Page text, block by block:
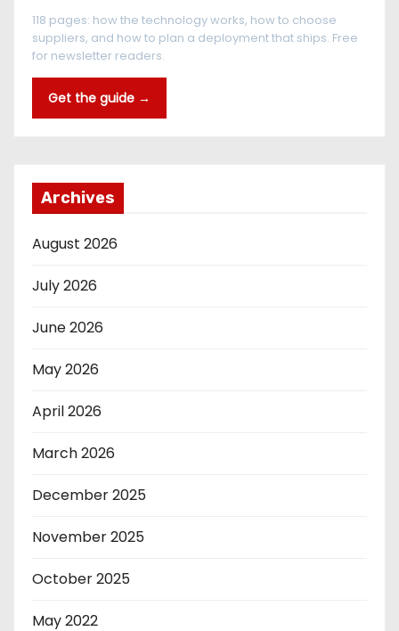
118 pages: how the technology works, how to choose
suppliers, and how to plan a deployment that ships. Free
for newsletter readers.
Get the guide →
Archives
August 2026
July 2026
June 2026
May 2026
April 2026
March 2026
December 2025
November 2025
October 2025
May 2022